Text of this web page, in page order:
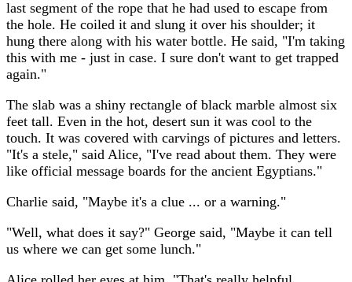
last segment of the rope that he had used to escape from
the hole. He coiled it and slung it over his shoulder; it
hung there along with his water bottle. He said, "I'm taking
this with me - just in case. I sure don't want to get trapped
again."
The slab was a shiny rectangle of black marble almost six
feet tall. Even in the hot, desert sun it was cool to the
touch. It was covered with carvings of pictures and letters.
"It's a stele," said Alice, "I've read about them. They were
like official message boards for the ancient Egyptians."
Charlie said, "Maybe it's a clue ... or a warning."
"Well, what does it say?" George said, "Maybe it can tell
us where we can get some lunch."